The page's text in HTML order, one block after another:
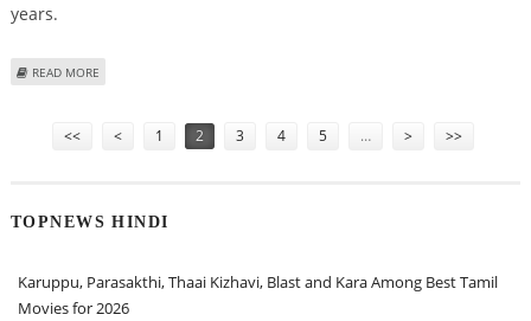
years.
READ MORE
<< < 1 2 3 4 5 … > >>
TOPNEWS HINDI
Karuppu, Parasakthi, Thaai Kizhavi, Blast and Kara Among Best Tamil
Movies for 2026